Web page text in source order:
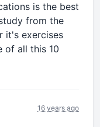
is the best
from the
it's exercises
of all this 10
16 years ago